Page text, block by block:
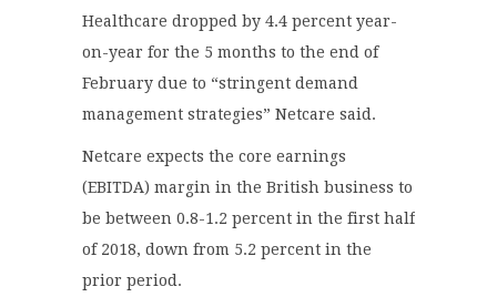
Healthcare dropped by 4.4 percent year-
on-year for the 5 months to the end of
February due to “stringent demand
management strategies” Netcare said.
Netcare expects the core earnings
(EBITDA) margin in the British business to
be between 0.8-1.2 percent in the first half
of 2018, down from 5.2 percent in the
prior period.